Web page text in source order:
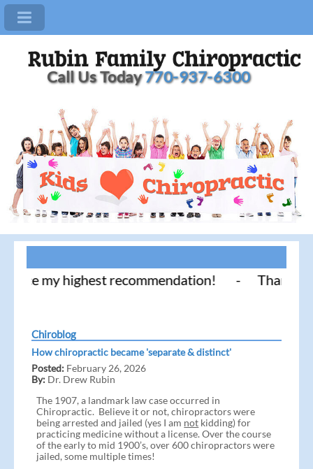
Call Us Today770-937-6300
my highest recommendation! - Thank you
Chiroblog
How chiropractic became 'separate & distinct'
Posted: February 26, 2026
By: Dr. Drew Rubin
The 1907, a landmark law case occurred in
Chiropractic. Believe it or not, chiropractors were
being arrested and jailed (yes I am not kidding) for
practicing medicine without a license. Over the course
of the early to mid 1900’s, over 600 chiropractors were
jailed, some multiple times!